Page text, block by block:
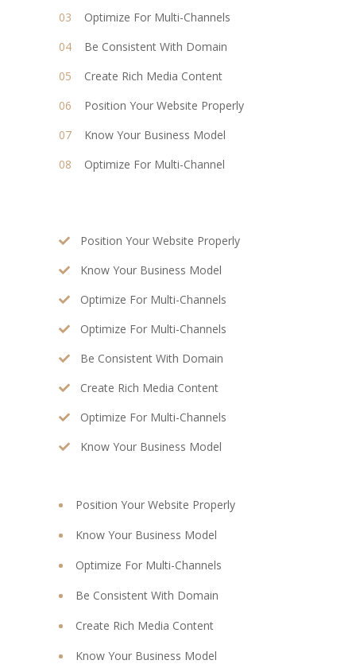
Optimize For Multi-Channels
Be Consistent With Domain
Create Rich Media Content
Position Your Website Properly
Know Your Business Model
Optimize For Multi-Channel
Position Your Website Properly
Know Your Business Model
Optimize For Multi-Channels
Optimize For Multi-Channels
Be Consistent With Domain
Create Rich Media Content
Optimize For Multi-Channels
Know Your Business Model
Position Your Website Properly
Know Your Business Model
Optimize For Multi-Channels
Be Consistent With Domain
Create Rich Media Content
Know Your Business Model